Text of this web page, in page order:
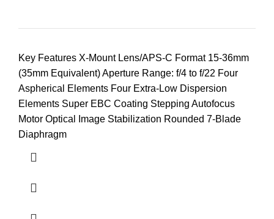
Key Features X-Mount Lens/APS-C Format 15-36mm
(35mm Equivalent) Aperture Range: f/4 to f/22 Four
Aspherical Elements Four Extra-Low Dispersion
Elements Super EBC Coating Stepping Autofocus
Motor Optical Image Stabilization Rounded 7-Blade
Diaphragm